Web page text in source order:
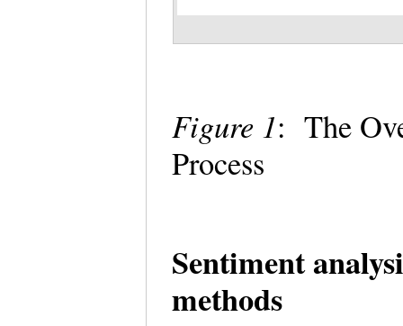
Figure 1: The
Process
Sentiment
methods